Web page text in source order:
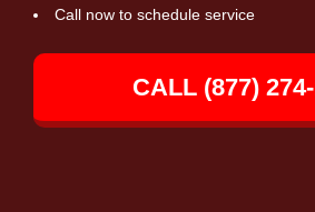
Call now to schedule service
CALL (877)